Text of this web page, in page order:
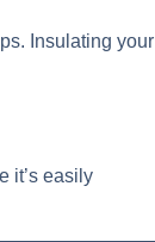
Insulating your
it’s easily